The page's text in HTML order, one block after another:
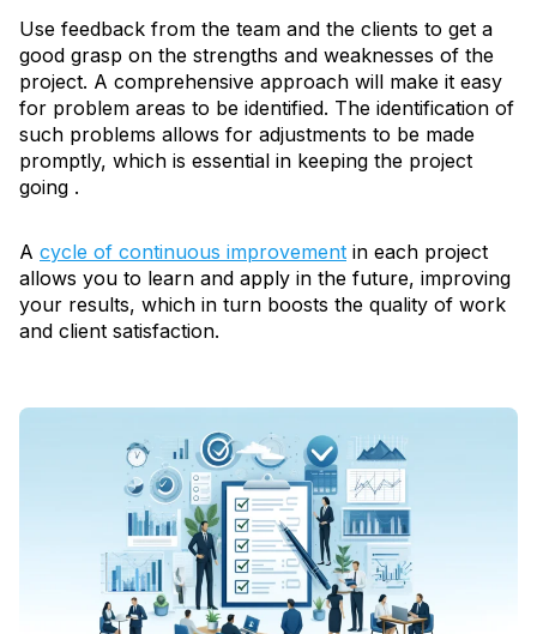
Use feedback from the team and the clients to get a
good grasp on the strengths and weaknesses of the
project. A comprehensive approach will make it easy
for problem areas to be identified. The identification of
such problems allows for adjustments to be made
promptly, which is essential in keeping the project
going .
A cycle of continuous improvement in each project
allows you to learn and apply in the future, improving
your results, which in turn boosts the quality of work
and client satisfaction.